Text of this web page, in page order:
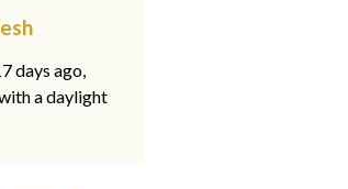
days ago,
a daylight